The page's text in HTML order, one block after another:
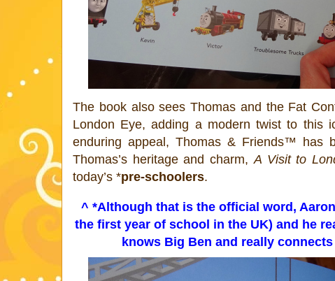
The book also seesThomas and the Fat
London Eye, adding a modern twist to this
enduring appeal, Thomas& Friends™ has
Thomas’s heritage and charm, A Visit to
today’s *pre-schoolers.
^ *Although that is the official word,
the first year of school in the UK) and he
knows Big Ben and really